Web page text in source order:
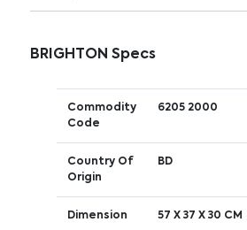
BRIGHTON Specs
Commodity
Code
6205 2000
Country Of
Origin
BD
Dimension 57 X 37 X 30 CM